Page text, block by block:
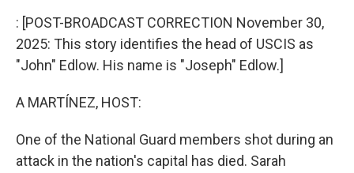
k
n
: [POST-BROADCAST CORRECTION November 30,
2025: This story identifies the head of USCIS as
"John" Edlow. His name is "Joseph" Edlow.]
A MARTÍNEZ, HOST:
One of the National Guard members shot during an
attack in the nation's capital has died. Sarah